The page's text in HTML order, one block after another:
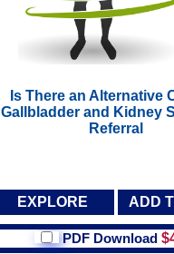
Is There an Alternative
Gallbladder and Kidney
Referral
EXPLORE ADD
PDF Download